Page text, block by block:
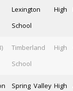
Lexington High
School
Timberland High
School
Spring Valley High